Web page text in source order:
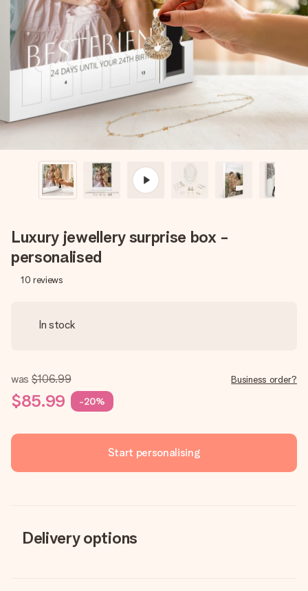
Create something unique in just a few steps – with her
name, your photo or a message that truly touches the
heart. No fuss, just all the love for the moment.
Luxury jewellery surprise box -
personalised
10 reviews
In stock
was $106.99
$85.99 -20%
Business order?
Start personalising
Delivery options